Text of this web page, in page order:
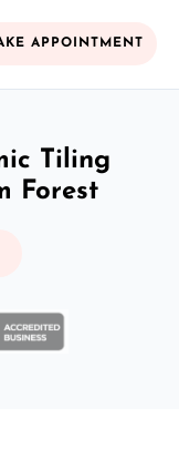
APPOINTMENT
Tiling
Forest